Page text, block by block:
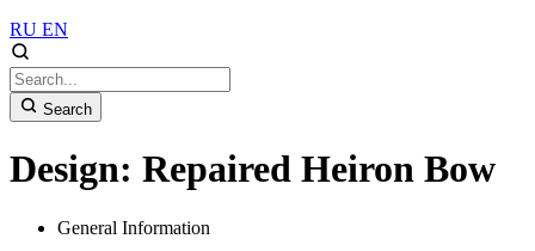
RU EN
Search
Design: Repaired Heiron Bow
General Information